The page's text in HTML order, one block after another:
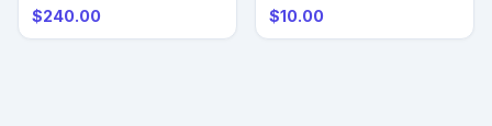
$240.00 $10.00